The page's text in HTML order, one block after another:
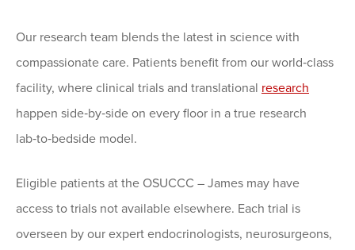
Our research team blends the latest in science with
compassionate care. Patients benefit from our world‑class
facility, where clinical trials and translational research
happen side‑by‑side on every floor in a true research
lab‑to‑bedside model.
Eligible patients at the OSUCCC – James may have
access to trials not available elsewhere. Each trial is
overseen by our expert endocrinologists, neurosurgeons,